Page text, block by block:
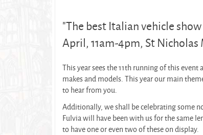
"The best Italian vehicle
April, 11am-4pm, St
This year sees the 11th running of this
makes and models. This year our main
to hear from you.
Additionally, we shall be celebrating some
Fulvia will have been with us for the same
to have one or even two of these on display.